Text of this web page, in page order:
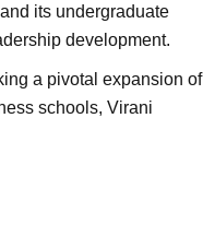
its undergraduate
development.
a pivotal expansion of
schools, Virani